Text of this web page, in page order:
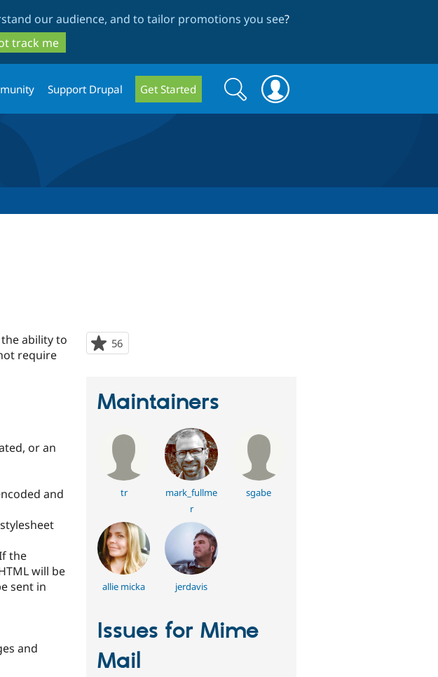
our audience, and to tailor promotions you see?
track me
Support Drupal Get Started
Search
form
Search
56
starred
ability to
require
or an
and
the
will be
sent in
and
Maintainers
tr
mark_fullme
r
sgabe
allie micka jerdavis
Issues for Mime
Mail